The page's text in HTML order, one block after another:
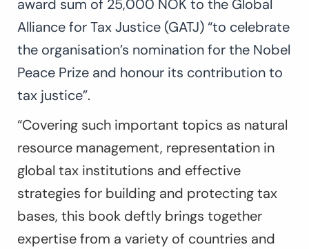
award sum of 25,000 NOK to the Global
Alliance for Tax Justice (GATJ) “to celebrate
the organisation’s nomination for the Nobel
Peace Prize and honour its contribution to
tax justice”.
“Covering such important topics as natural
resource management, representation in
global tax institutions and effective
strategies for building and protecting tax
bases, this book deftly brings together
expertise from a variety of countries and